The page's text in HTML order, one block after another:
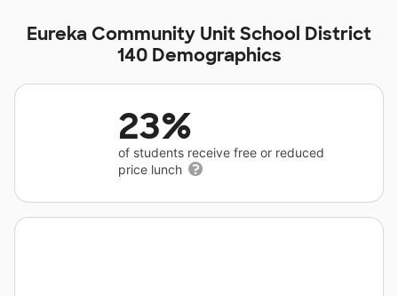
Eureka Community Unit School District
140 Demographics
23%
of students receive free or reduced
price lunch